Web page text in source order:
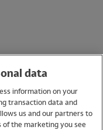
data
information on your
transaction data and
us and our partners to
the marketing you see